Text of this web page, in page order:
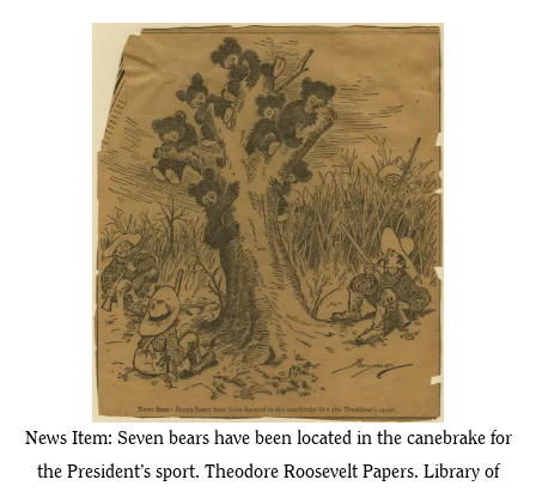
News Item: Seven bears have been located in the canebrake for
the President’s sport. Theodore Roosevelt Papers. Library of